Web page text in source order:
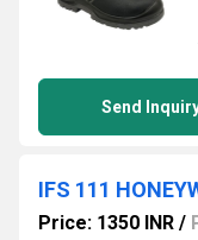
Send
IFS 111
Price: 1350 INR /